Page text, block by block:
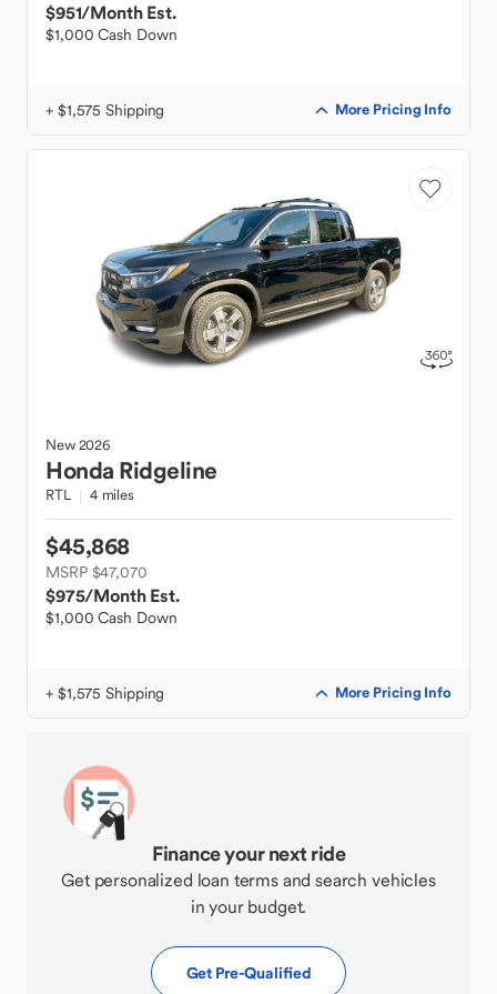
$951/Month Est.
$1,000 Cash Down
+ $1,575 Shipping More Pricing Info
New2026
Honda Ridgeline
RTL 4 miles
$45,868
MSRP $47,070
$975/Month Est.
$1,000 Cash Down
+ $1,575 Shipping More Pricing Info
Finance your next ride
Get personalized loan terms and search vehicles
in your budget.
Get Pre-Qualified